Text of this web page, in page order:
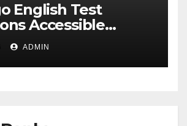
English Test
Accessible
to International
ADMIN